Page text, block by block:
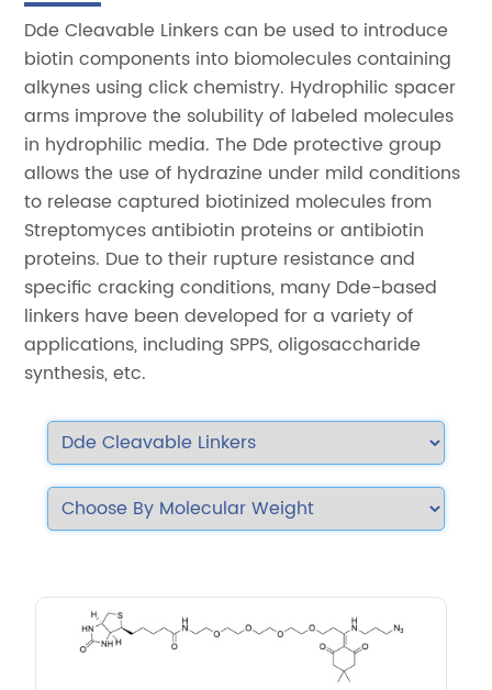
Dde Cleavable Linkers can be used to introduce
biotin components into biomolecules containing
alkynes using click chemistry. Hydrophilic spacer
arms improve the solubility of labeled molecules
in hydrophilic media. The Dde protective group
allows the use of hydrazine under mild conditions
to release captured biotinized molecules from
Streptomyces antibiotin proteins or antibiotin
proteins. Due to their rupture resistance and
specific cracking conditions, many Dde-based
linkers have been developed for a variety of
applications, including SPPS, oligosaccharide
synthesis, etc.